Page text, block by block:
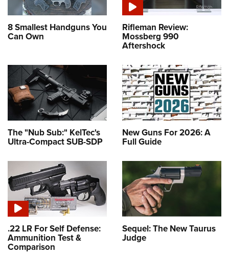
8 Smallest Handguns You
Can Own
Rifleman Review:
Mossberg 990
Aftershock
The "Nub Sub:" KelTec's
Ultra-Compact SUB-SDP
New Guns For 2026: A
Full Guide
.22 LR For Self Defense:
Ammunition Test &
Comparison
Sequel: The New Taurus
Judge